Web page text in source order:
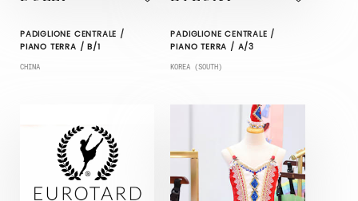
PADIGLIONE CENTRALE /
PIANO TERRA / B/1
CHINA
PADIGLIONE CENTRALE /
PIANO TERRA / A/3
KOREA (SOUTH)